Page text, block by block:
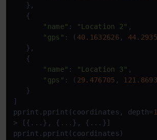
   },
   {
"name" : "Location 2" ,
"gps" : ( 40.1632626,
   },
   {
"name" : "Location 3" ,
"gps" : ( 29.476705 ,
   }
]
pprint.pprint(coordinates, depth=1
> [{...}, {...}, {...}]
pprint.pprint(coordinates)